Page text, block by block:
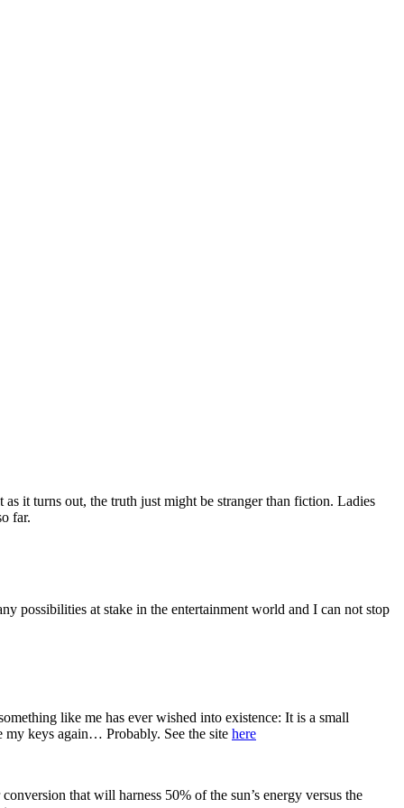
it turns out, the truth just might be stranger than fiction. Ladies
far.
possibilities at stake in the entertainment world and I can not stop
like me has ever wished into existence: It is a small
my keys again… Probably. See the site here
that will harness 50% of the sun’s energy versus the